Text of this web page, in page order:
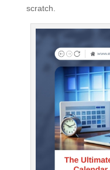
scratch.